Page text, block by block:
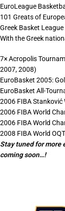
EuroLeague
101 Greats of
Greek Basket
With the Greek
7× Acropolis
2007, 2008)
EuroBasket 2005:
EuroBasket All-
2006 FIBA Stanković
2006 FIBA World
2006 FIBA World
2008 FIBA World
Stay tuned for more
coming soon…!